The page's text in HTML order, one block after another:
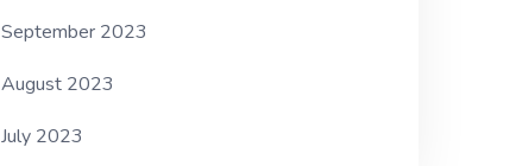
September 2023
August 2023
July 2023